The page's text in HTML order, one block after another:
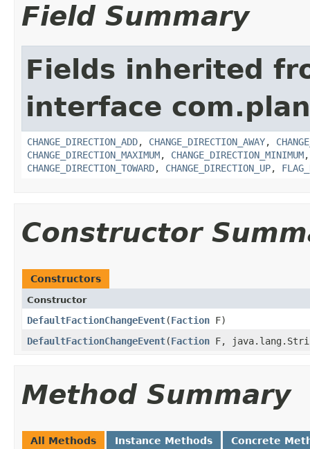
Field Summary
Fields inherited
interface
CHANGE_DIRECTION_ADD, CHANGE_DIRECTION_AWAY,
CHANGE_DIRECTION_MAXIMUM, CHANGE_DIRECTION_MINIMUM
CHANGE_DIRECTION_TOWARD, CHANGE_DIRECTION_UP,
Constructor
Constructors
Constructor
DefaultFactionChangeEvent​(Faction F)
DefaultFactionChangeEvent​(Faction F,
Method Summary
All Methods Instance Methods Concrete